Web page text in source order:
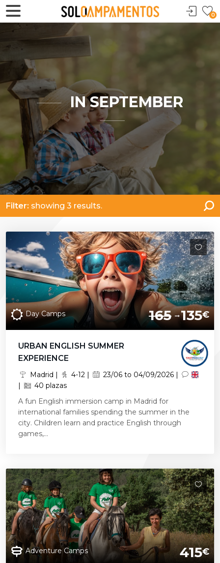
0
IN SEPTEMBER
Filter: showing 3 results.
Day Camps 165 135€
URBAN ENGLISH SUMMER
EXPERIENCE
Madrid | 4-12 |
23/06 to 04/09/2026 |
|
40 plazas
A fun English immersion camp in Madrid for
international families spending the summer in the
city. Children learn and practice English through
games,...
Adventure Camps 415€